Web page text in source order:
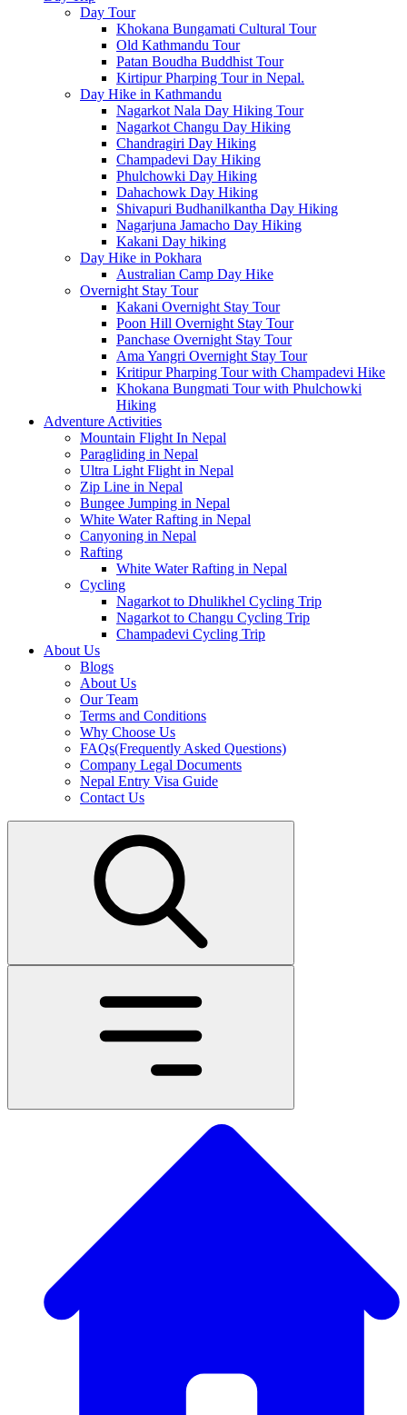
Day Tour
Khokana Bungamati Cultural Tour
Old Kathmandu Tour
Patan Boudha Buddhist Tour
Kirtipur Pharping Tour in Nepal.
Day Hike in Kathmandu
Nagarkot Nala Day Hiking Tour
Nagarkot Changu Day Hiking
Chandragiri Day Hiking
Champadevi Day Hiking
Phulchowki Day Hiking
Dahachowk Day Hiking
Shivapuri Budhanilkantha Day Hiking
Nagarjuna Jamacho Day Hiking
Kakani Day hiking
Day Hike in Pokhara
Australian Camp Day Hike
Overnight Stay Tour
Kakani Overnight Stay Tour
Poon Hill Overnight Stay Tour
Panchase Overnight Stay Tour
Ama Yangri Overnight Stay Tour
Kritipur Pharping Tour with Champadevi Hike
Khokana Bungmati Tour with Phulchowki
Hiking
Adventure Activities
Mountain Flight In Nepal
Paragliding in Nepal
Ultra Light Flight in Nepal
Zip Line in Nepal
Bungee Jumping in Nepal
White Water Rafting in Nepal
Canyoning in Nepal
Rafting
White Water Rafting in Nepal
Cycling
Nagarkot to Dhulikhel Cycling Trip
Nagarkot to Changu Cycling Trip
Champadevi Cycling Trip
About Us
Blogs
About Us
Our Team
Terms and Conditions
Why Choose Us
FAQs(Frequently Asked Questions)
Company Legal Documents
Nepal Entry Visa Guide
Contact Us